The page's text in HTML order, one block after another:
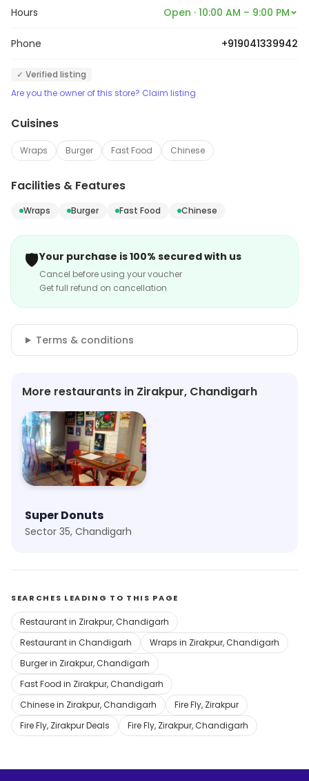
Hours Open · 10:00 AM – 9:00 PM
Phone +919041339942
✓ Verified listing
Are you the owner of this store? Claim listing
Cuisines
Wraps Burger Fast Food Chinese
Facilities & Features
Wraps Burger Fast Food Chinese
🛡️Your purchase is 100% secured with us
Cancel before using your voucher
Get full refund on cancellation
Terms & conditions
More restaurants in Zirakpur, Chandigarh
Super Donuts
Sector 35, Chandigarh
SEARCHES LEADING TO THIS PAGE
Restaurant in Zirakpur, Chandigarh
Restaurant in Chandigarh
Wraps in Zirakpur, Chandigarh
Burger in Zirakpur, Chandigarh
Fast Food in Zirakpur, Chandigarh
Chinese in Zirakpur, Chandigarh
Fire Fly, Zirakpur
Fire Fly, Zirakpur Deals
Fire Fly, Zirakpur, Chandigarh